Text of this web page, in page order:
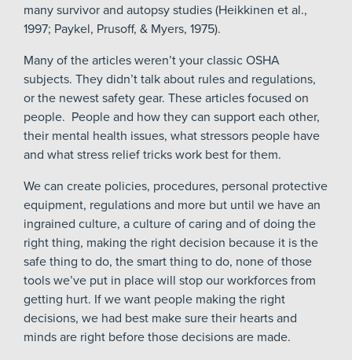
many survivor and autopsy studies (Heikkinen et al.,
1997; Paykel, Prusoff, & Myers, 1975).
Many of the articles weren’t your classic OSHA
subjects. They didn’t talk about rules and regulations,
or the newest safety gear. These articles focused on
people. People and how they can support each other,
their mental health issues, what stressors people have
and what stress relief tricks work best for them.
We can create policies, procedures, personal protective
equipment, regulations and more but until we have an
ingrained culture, a culture of caring and of doing the
right thing, making the right decision because it is the
safe thing to do, the smart thing to do, none of those
tools we’ve put in place will stop our workforces from
getting hurt. If we want people making the right
decisions, we had best make sure their hearts and
minds are right before those decisions are made.